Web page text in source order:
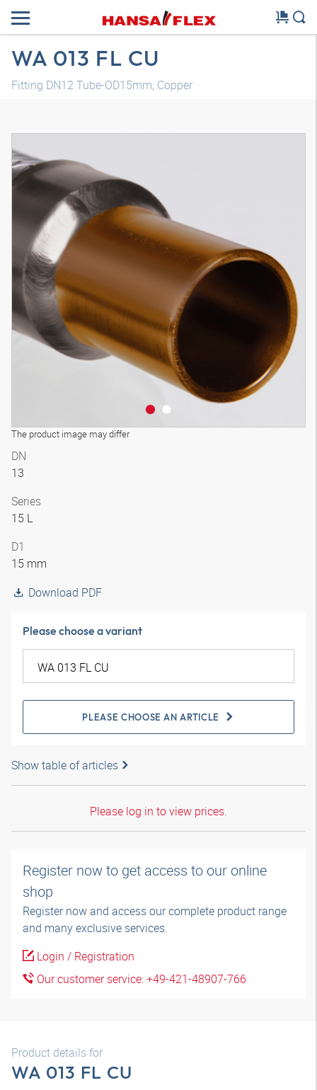
WA 013 FL CU
Fitting DN12 Tube-OD15mm, Copper
The product image may differ
DN
13
Series
15 L
D1
15 mm
Download PDF
Please choose a variant
PLEASE CHOOSE AN ARTICLE
Show table of articles
Please log in to view prices.
Register now to get access to our online
shop
Register now and access our complete product range
and many exclusive services.
Login / Registration
Our customer service: +49-421-48907-766
Product details for
WA 013 FL CU